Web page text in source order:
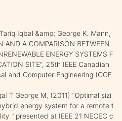
Iqbal &amp; George K. Mann,
AND A COMPARISON BETWEEN
ENERGY SYSTEMS F
SITE", 25th IEEE Canadian
and Computer Engineering (CCE
T George M, (2011) "Optimal sizi
energy system for a remote t
" presented at IEEE 21 NECEC c